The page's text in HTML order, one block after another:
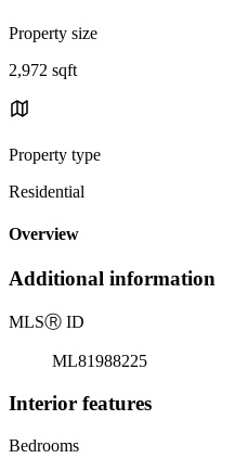
Property size
2,972 sqft
Property type
Residential
Overview
Additional information
MLSⓇ ID
ML81988225
Interior features
Bedrooms